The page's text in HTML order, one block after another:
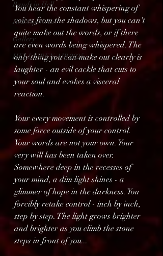
Bands in Hell
Hell Open Air
Gallery
HELL OPEN AIR 2025
You hear the constant whispering of
voices from the shadows, but you can't
quite make out the words, or if there
are even words being whispered. The
only thing you can make out clearly is
laughter - an evil cackle that cuts to
your soul and evokes a visceral
reaction.
Your every movement is controlled by
some force outside of your control.
Your words are not your own. Your
very will has been taken over.
Somewhere deep in the recesses of
your mind, a dim light shines - a
glimmer of hope in the darkness. You
forcibly retake control - inch by inch,
step by step. The light grows brighter
and brighter as you climb the stone
steps in front of you...